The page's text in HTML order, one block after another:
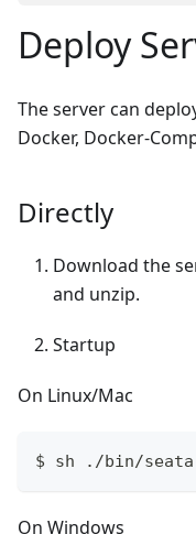
Deploy
The server can
Docker, Docker-
Directly
Download the
and unzip.
Startup
On Linux/Mac
$ sh ./bin/
On Windows